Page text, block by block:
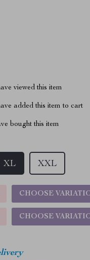
viewed this item
added this item to cart
bought this item
XL XXL
CHOOSE
CHOOSE